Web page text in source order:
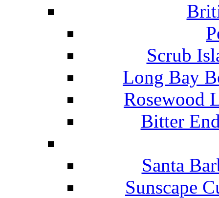
Scrub
Long Bay
Rosewood
Bitter
Santa
Sunscape